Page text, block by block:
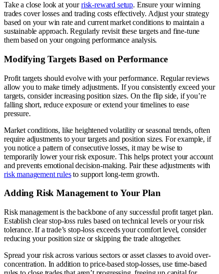
Take a close look at yourrisk-reward setup. Ensure your winning
trades cover losses and trading costs effectively. Adjust your strategy
based on your win rate and current market conditions to maintain a
sustainable approach. Regularly revisit these targets and fine-tune
them based on your ongoing performance analysis.
Modifying Targets Based on Performance
Profit targets should evolve with your performance. Regular reviews
allow you to make timely adjustments. If you consistently exceed your
targets, consider increasing position sizes. On the flip side, if you’re
falling short, reduce exposure or extend your timelines to ease
pressure.
Market conditions, like heightened volatility or seasonal trends, often
require adjustments to your targets and position sizes. For example, if
you notice a pattern of consecutive losses, it may be wise to
temporarily lower your risk exposure. This helps protect your account
and prevents emotional decision-making. Pair these adjustments with
risk management rulesto support long-term growth.
Adding Risk Management to Your Plan
Risk management is the backbone of any successful profit target plan.
Establish clear stop-loss rules based on technical levels or your risk
tolerance. If a trade’s stop-loss exceeds your comfort level, consider
reducing your position size or skipping the trade altogether.
Spread your risk across various sectors or asset classes to avoid over-
concentration. In addition to price-based stop-losses, use time-based